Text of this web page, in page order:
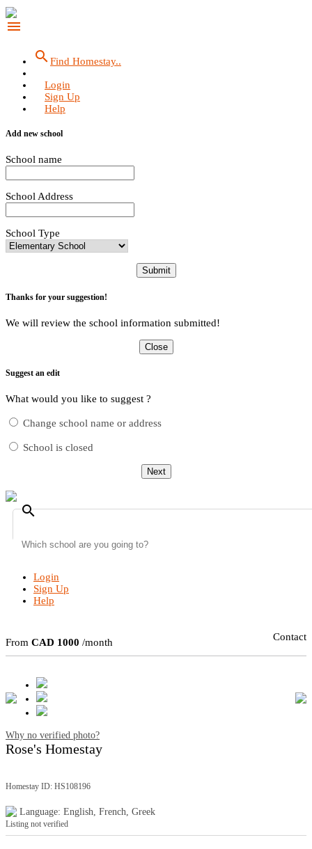
menu
search Find Homestay..
Login
Sign Up
Help
Add new school
School name
School Address
School Type
Submit
Thanks for your suggestion!
We will review the school information submitted!
Close
Suggest an edit
What would you like to suggest ?
Change school name or address
School is closed
Next
search
Login
Sign Up
Help
From CAD 1000 /month Contact
Why no verified photo?
Rose's Homestay
Homestay ID: HS108196
Language: English, French, Greek
Listing not verified